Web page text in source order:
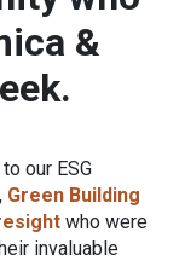
&
our ESG
, Green Building
who were
invaluable